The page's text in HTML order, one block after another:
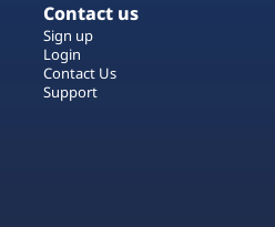
Contact us
Sign up
Login
Contact Us
Support